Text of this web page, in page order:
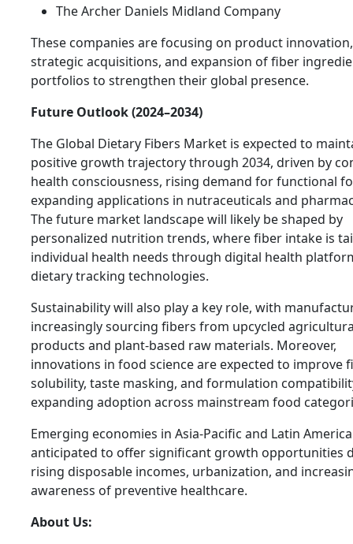
The Archer Daniels Midland Company
These companies are focusing on product innovation,
strategic acquisitions, and expansion of fiber
portfolios to strengthen their global presence.
Future Outlook (2024–2034)
The Global Dietary Fibers Market is expected to
positive growth trajectory through 2034, driven by
health consciousness, rising demand for functional
expanding applications in nutraceuticals and
The future market landscape will likely be shaped by
personalized nutrition trends, where fiber intake is
individual health needs through digital health
dietary tracking technologies.
Sustainability will also play a key role, with
increasingly sourcing fibers from upcycled
products and plant-based raw materials. Moreover,
innovations in food science are expected to improve
solubility, taste masking, and formulation
expanding adoption across mainstream food
Emerging economies in Asia-Pacific and Latin
anticipated to offer significant growth opportunities
rising disposable incomes, urbanization, and
awareness of preventive healthcare.
About Us: